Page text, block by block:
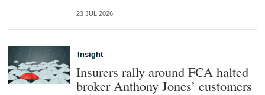
23 JUL 2026
Insight
Insurers rally around FCA halted
broker Anthony Jones’ customers